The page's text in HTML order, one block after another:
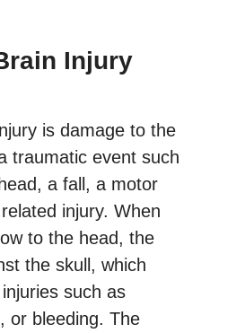
Injury
is damage to the
traumatic event such
a fall, a motor
injury. When
to the head, the
the skull, which
such as
or bleeding. The